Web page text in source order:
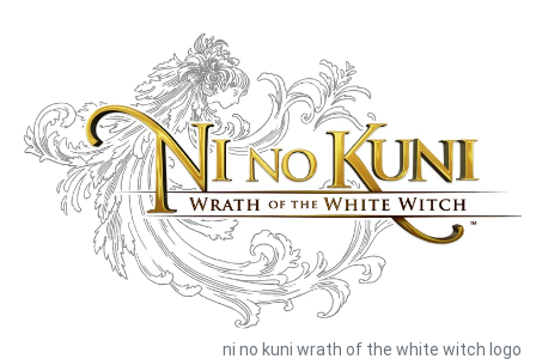
ni no kuni wrath of the white witch logo